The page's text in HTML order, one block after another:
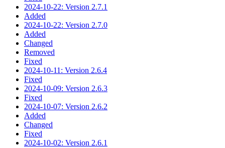
2024-10-22: Version 2.7.1
Added
2024-10-22: Version 2.7.0
Added
Changed
Removed
Fixed
2024-10-11: Version 2.6.4
Fixed
2024-10-09: Version 2.6.3
Fixed
2024-10-07: Version 2.6.2
Added
Changed
Fixed
2024-10-02: Version 2.6.1